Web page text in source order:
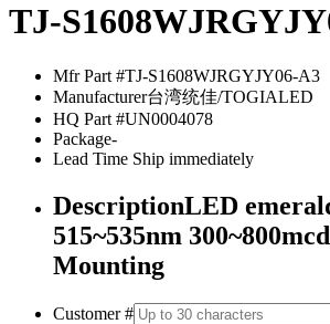
TJ-
Mfr Part #TJ-S1608WJRGYJY06-A3
Manufacturer台湾统佳/TOGIALED
HQ Part #UN0004078
Package-
Lead Time Ship immediately
DescriptionLED
515~535nm
Mounting
Customer #